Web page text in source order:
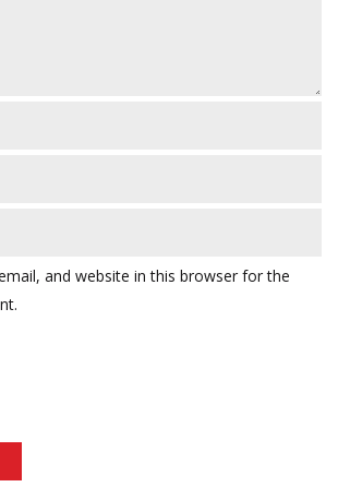
and website in this browser for the